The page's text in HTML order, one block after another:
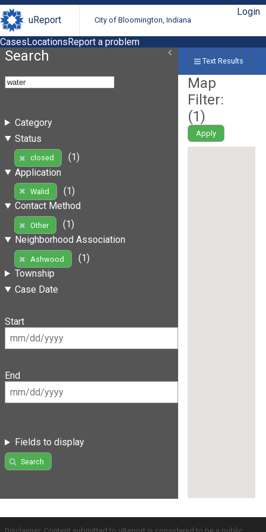
uReport City of Bloomington, Indiana
Login
CasesLocationsReport a problem
Search
Category
Status
closed
(1)
Application
Walid
(1)
Contact Method
Other
(1)
Neighborhood Association
Ashwood
(1)
Township
Case Date
Start
End
Fields to display
Search
Text Results
Map
Filter:
(1)
Apply